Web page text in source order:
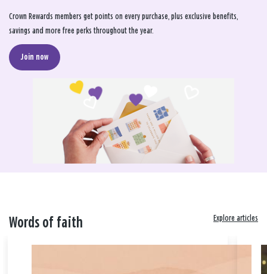
Crown Rewards members get points on every purchase, plus exclusive benefits,
savings and more free perks throughout the year.
Join now
Words of faith Explore articles